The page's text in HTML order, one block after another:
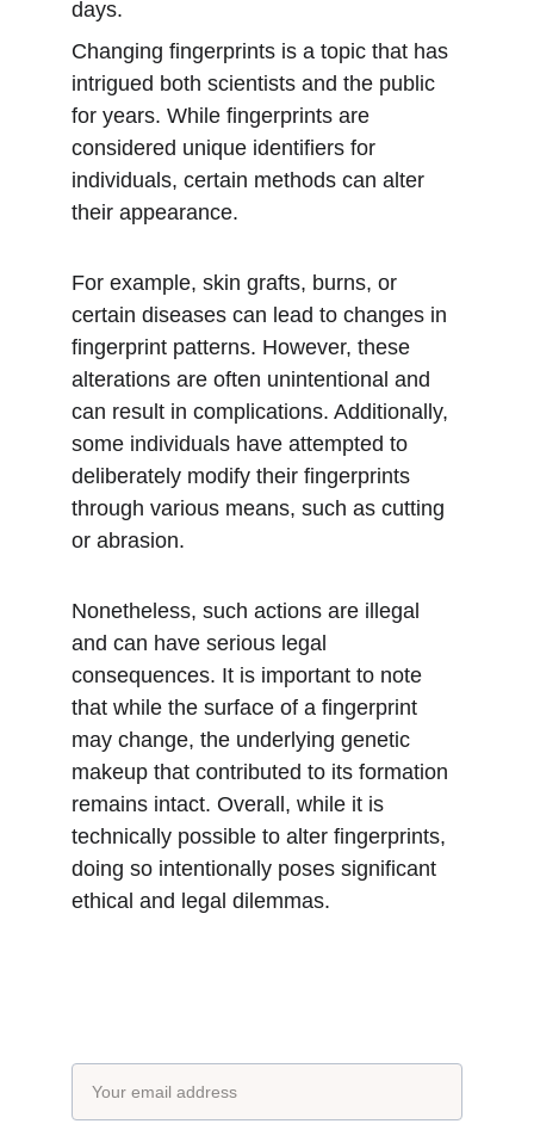
days.
Changing fingerprints is a topic that has
intrigued both scientists and the public
for years. While fingerprints are
considered unique identifiers for
individuals, certain methods can alter
their appearance.
For example, skin grafts, burns, or
certain diseases can lead to changes in
fingerprint patterns. However, these
alterations are often unintentional and
can result in complications. Additionally,
some individuals have attempted to
deliberately modify their fingerprints
through various means, such as cutting
or abrasion.
Nonetheless, such actions are illegal
and can have serious legal
consequences. It is important to note
that while the surface of a fingerprint
may change, the underlying genetic
makeup that contributed to its formation
remains intact. Overall, while it is
technically possible to alter fingerprints,
doing so intentionally poses significant
ethical and legal dilemmas.